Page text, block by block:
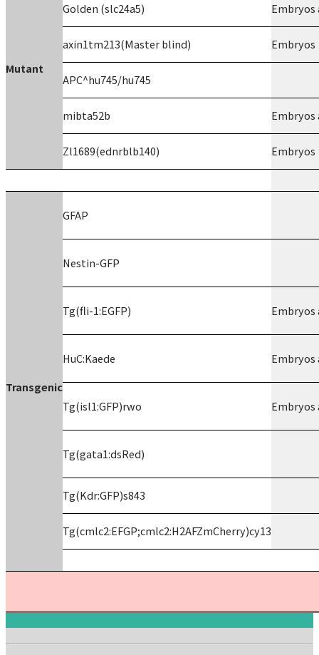
Mutant
Golden (slc24a5) Embryos
axin1tm213(Master blind) Embryos
APC^hu745/hu745
mibta52b Embryos
Zl1689(ednrblb140) Embryos
Transgenic
GFAP
Nestin-GFP
Tg(fli-1:EGFP) Embryos
HuC:Kaede Embryos
Tg(isl1:GFP)rwo Embryos
Tg(gata1:dsRed)
Tg(Kdr:GFP)s843
Tg(cmlc2:EFGP;cmlc2:H2AFZmCherry)cy13